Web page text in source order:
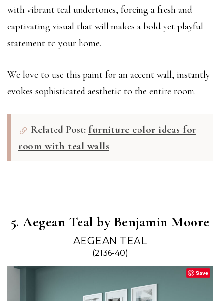
with vibrant teal undertones, forcing a fresh and
captivating visual that will makes a bold yet playful
statement to your home.
We love to use this paint for an accent wall, instantly
evokes sophisticated aesthetic to the entire room.
Related Post: furniture color ideas for
room with teal walls
5. Aegean Teal by Benjamin Moore
AEGEAN TEAL
(2136-40)
Save